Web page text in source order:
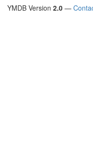
YMDB Version 2.0 —